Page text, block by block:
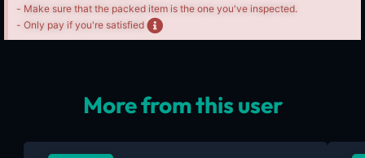
- Make sure that the packed item is the one you've inspected.
- Only pay if you're satisfied
More from this user